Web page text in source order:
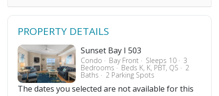
PROPERTY DETAILS
Sunset Bay I 503
Condo Bay Front Sleeps 10 3
Bedrooms Beds K, K, PBT, QS 2
Baths 2 Parking Spots
The dates you selected are not available for this